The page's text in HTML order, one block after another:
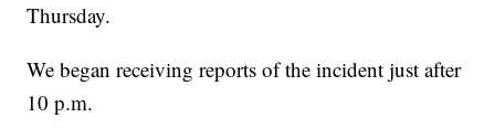
Thursday.
We began receiving reports of the incident just after
10 p.m.